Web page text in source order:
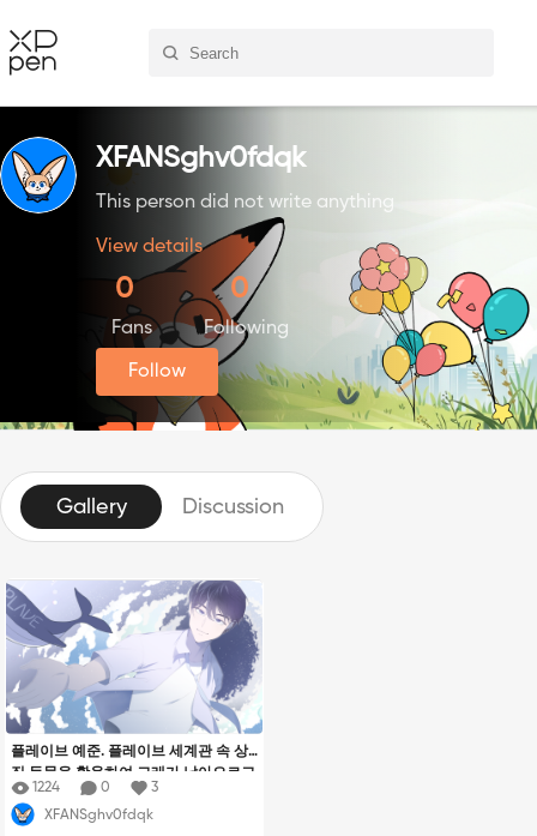
XFANSghv0fdqk
This person did not write anything
View details
0
Fans
0
Following
Follow
Gallery Discussion
플레이브 예준. 플레이브 세계관 속 상
징 동물을 활용하여 고래가 날아오르고
예준이가 파도를 일으키며 활발한 활동
을 암시하는 모습을 그렸습니다.
1224 0
3
XFANSghv0fdqk